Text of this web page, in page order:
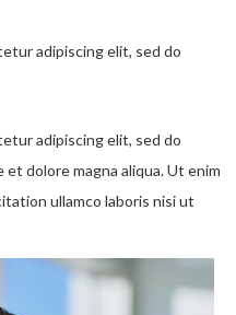
adipiscing elit, sed do
adipiscing elit, sed do
dolore magna aliqua. Ut enim
ullamco laboris nisi ut